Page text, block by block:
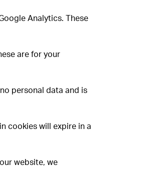
Analytics. These
are for your
personal data and is
cookies will expire in a
website, we